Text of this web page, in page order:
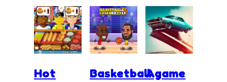
Hot
BasketballAgame